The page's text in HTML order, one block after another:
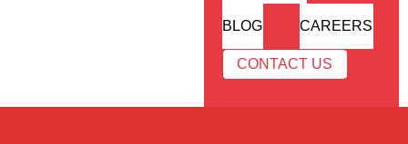
BLOG CAREERS
CONTACT US